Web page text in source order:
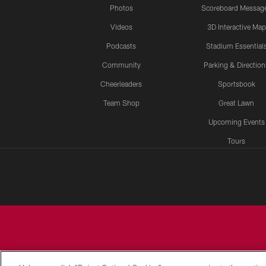
Photos
Videos
Podcasts
Community
Cheerleaders
Team Shop
Scoreboard
3D Interactive Map
Stadium
Parking &
Sportsbook
Great Lawn
Upcoming Events
Tours